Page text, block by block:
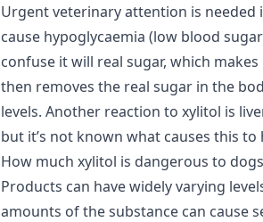
Urgent veterinary attention is needed
cause hypoglycaemia (low blood
confuse it will real sugar, which
then removes the real sugar in the
levels. Another reaction to xylitol is
but it’s not known what causes this to
How much xylitol is dangerous to
Products can have widely varying
amounts of the substance can cause